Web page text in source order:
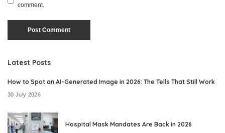
comment.
Latest Posts
How to Spot an AI-Generated Image in 2026: The Tells That Still Work
30 July 2026
Hospital Mask Mandates Are Back in 2026